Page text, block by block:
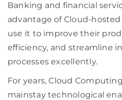
Banking and financial
advantage of Cloud-
use it to improve their
efficiency, and streamline
processes excellently.
For years, Cloud
mainstay technological